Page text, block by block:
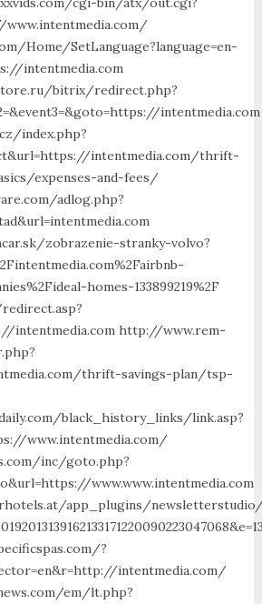
www.intentmedia.com/
Home/SetLanguage?language=en-
intentmedia.com
bitrix/redirect.php?
intentmedia.com
index.php?
intentmedia.com/thrift-
expenses-and-fees/
adlog.php?
zobrazenie-stranky-volvo?
homes-133899219%2F
intentmedia.com http://www.rem-
thrift-savings-plan/tsp-
black_history_links/link.asp?
www.intentmedia.com/
inc/goto.php?
www.www.intentmedia.com
app_plugins/
?
intentmedia.com/
em/lt.php?